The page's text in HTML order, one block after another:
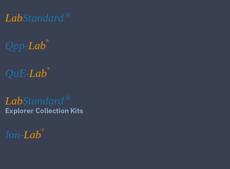
LabStandard ®
Qpp-Lab®
QuE-Lab®
LabStandard ®
Explorer Collection Kits
Ion-Lab®